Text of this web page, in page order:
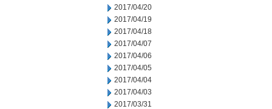
2017/04/20
2017/04/19
2017/04/18
2017/04/07
2017/04/06
2017/04/05
2017/04/04
2017/04/03
2017/03/31